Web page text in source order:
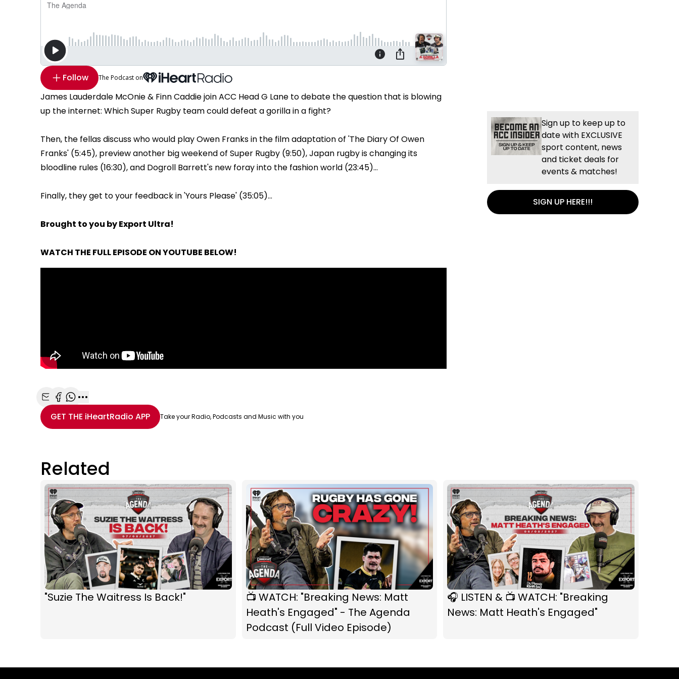
Follow The Podcast on
James Lauderdale McOnie & Finn Caddie join ACC Head G Lane to debate the question that is blowing
up the internet: Which Super Rugby team could defeat a gorilla in a fight?
Then, the fellas discuss who would play Owen Franks in the film adaptation of 'The Diary Of Owen
Franks' (5:45), preview another big weekend of Super Rugby (9:50), Japan rugby is changing its
bloodline rules (16:30), and Dogroll Barrett's new foray into the fashion world (23:45)...
Finally, they get to your feedback in 'Yours Please' (35:05)...
Brought to you by Export Ultra!
WATCH THE FULL EPISODE ON YOUTUBE BELOW!
Share with Email
Share with Facebook
Share with WhatsApp
More share options
GET THE iHeartRadio APP Take your Radio, Podcasts and Music with you
Sign up to keep up to
date with EXCLUSIVE
sport content, news
and ticket deals for
events & matches!
SIGN UP HERE!!!
Related
"Suzie The Waitress Is Back!"
📺 WATCH: "Breaking News: Matt
Heath's Engaged" - The Agenda
Podcast (Full Video Episode)
🎧 LISTEN & 📺 WATCH: "Breaking
News: Matt Heath's Engaged"